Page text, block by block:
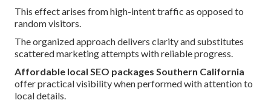
This effect arises from high-intent traffic as opposed to
random visitors.
The organized approach delivers clarity and substitutes
scattered marketing attempts with reliable progress.
Affordable local SEO packages Southern California
offer practical visibility when performed with attention to
local details.